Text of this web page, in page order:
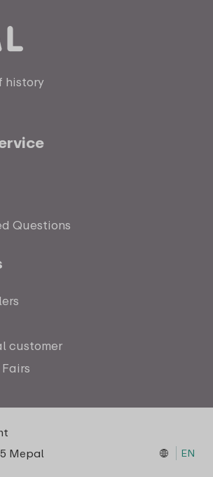
history
Questions
customer
Mepal
EN